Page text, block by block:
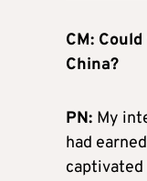
CM:
China?
PN: My
had
captivated